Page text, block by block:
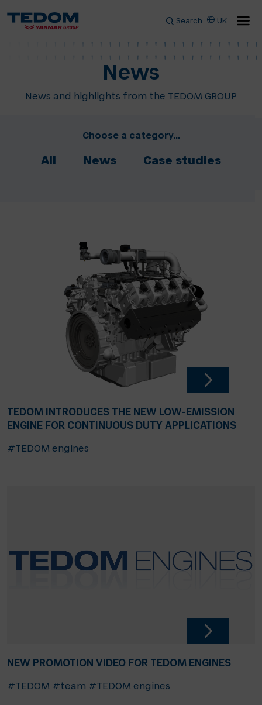
Search UK
News
News and highlights from the TEDOM GROUP
Choose a category...
All News Case studies
TEDOM INTRODUCES THE NEW LOW-EMISSION
ENGINE FOR CONTINUOUS DUTY APPLICATIONS
#TEDOM engines
NEW PROMOTION VIDEO FOR TEDOM ENGINES
#TEDOM #team #TEDOM engines